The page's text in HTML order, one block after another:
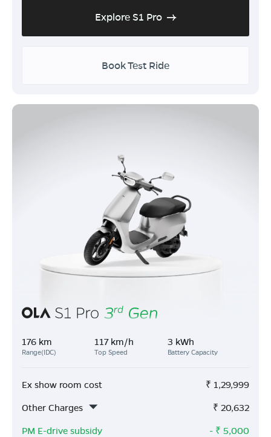
Explore S1 Pro
Book Test Ride
176 km
Range(IDC)
117 km/h
Top Speed
3 kWh
Battery Capacity
Ex show room cost ₹ 1,29,999
Other Charges
₹ 20,632
PM E-drive subsidy
- ₹ 5,000